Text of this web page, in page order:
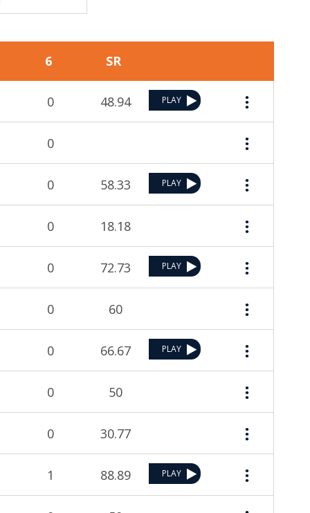
6 SR
0 48.94 PLAY
0
0 58.33 PLAY
0 18.18
0 72.73 PLAY
0 60
0 66.67 PLAY
0 50
0 30.77
1 88.89 PLAY